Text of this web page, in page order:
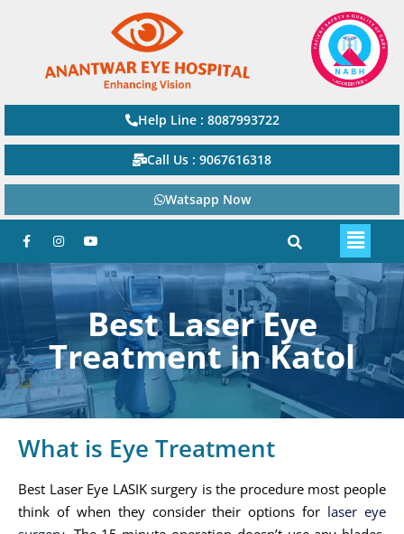
Help Line : 8087993722
Call Us : 9067616318
Watsapp Now
Best Laser Eye
Treatment in Katol
What is Eye Treatment
Best Laser Eye LASIK surgery is the procedure most people
think of when they consider their options for laser eye